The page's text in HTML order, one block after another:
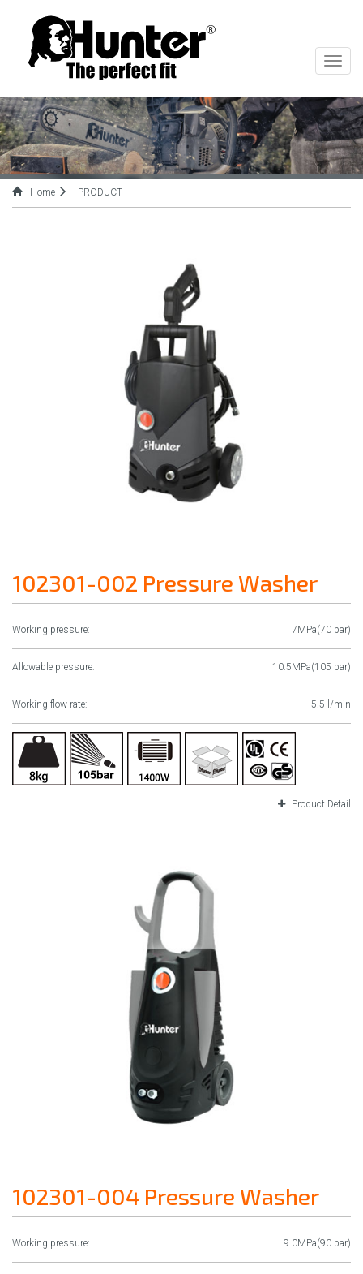
切
换
航
Home PRODUCT
102301-002 Pressure Washer
Working pressure: 7MPa(70 bar)
Allowable pressure: 10.5MPa(105 bar)
Working flow rate: 5.5 l/min
Product Detail
102301-004 Pressure Washer
Working pressure: 9.0MPa(90 bar)